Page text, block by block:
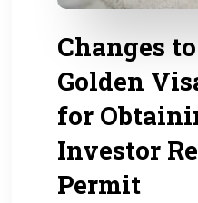
Changes to
Golden
for
Investor
Permit